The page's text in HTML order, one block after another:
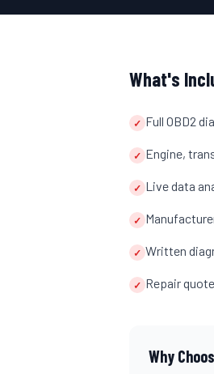
What's
✓ Full OBD2
✓ Engine,
✓ Live data
✓
✓ Written
✓ Repair
Why